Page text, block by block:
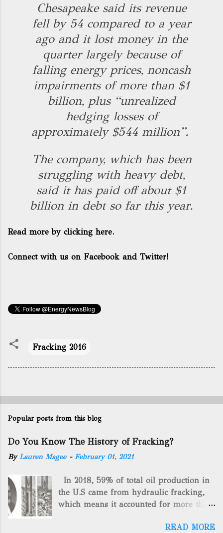
Chesapeake said its revenue
fell by 54 compared to a year
ago and it lost money in the
quarter largely because of
falling energy prices, noncash
impairments of more than $1
billion, plus “unrealized
hedging losses of
approximately $544 million”.
The company, which has been
struggling with heavy debt,
said it has paid off about $1
billion in debt so far this year.
Read more by clicking here.
Connect with us on Facebook and Twitter!
Fracking 2016
Popular posts from this blog
Do You Know The History of Fracking?
ByLauren Magee - February 01, 2021
In 2018, 59% of total oil production in
the U.S came from hydraulic fracking,
which means it accounted for more than
gas. By 2024, fracking will reach an
READ MORE